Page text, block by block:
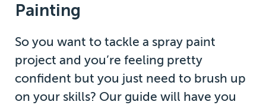
Painting
So you want to tackle a spray paint
project and you’re feeling pretty
confident but you just need to brush up
on your skills? Our guide will have you